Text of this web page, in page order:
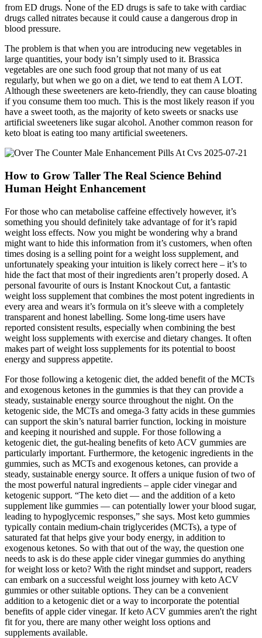
from ED drugs. None of the ED drugs is safe to take with cardiac
drugs called nitrates because it could cause a dangerous drop in
blood pressure.
The problem is that when you are introducing new vegetables in
large quantities, your body isn’t simply used to it. Brassica
vegetables are one such food group that not many of us eat
regularly, but when we go on a diet, we tend to eat them A LOT.
Although these sweeteners are keto-friendly, they can cause bloating
if you consume them too much. This is the most likely reason if you
have a sweet tooth, as the majority of keto sweets or snacks use
artificial sweeteners like sugar alcohol. Another common reason for
keto bloat is eating too many artificial sweeteners.
How to Grow Taller The Real Science Behind
Human Height Enhancement
For those who can metabolise caffeine effectively however, it’s
something you should definitely take advantage of for it’s rapid
weight loss effects. Now you might be wondering why a brand
might want to hide this information from it’s customers, when often
times dosing is a selling point for a weight loss supplement, and
unfortunately speaking your intuition is likely correct here – it’s to
hide the fact that most of their ingredients aren’t properly dosed. A
personal favourite of ours is Instant Knockout Cut, a fantastic
weight loss supplement that combines the most potent ingredients in
every area and wears it’s formula on it’s sleeve with a completely
transparent and honest labelling. Some long-time users have
reported consistent results, especially when combining the best
weight loss supplements with exercise and dietary changes. It often
makes part of weight loss supplements for its potential to boost
energy and suppress appetite.
For those following a ketogenic diet, the added benefit of the MCTs
and exogenous ketones in the gummies is that they can provide a
steady, sustainable energy source throughout the night. On the
ketogenic side, the MCTs and omega-3 fatty acids in these gummies
can support the skin’s natural barrier function, locking in moisture
and keeping it nourished and supple. For those following a
ketogenic diet, the gut-healing benefits of keto ACV gummies are
particularly important. Furthermore, the ketogenic ingredients in the
gummies, such as MCTs and exogenous ketones, can provide a
steady, sustainable energy source. It offers a unique fusion of two of
the most powerful natural ingredients – apple cider vinegar and
ketogenic support. “The keto diet — and the addition of a keto
supplement like gummies — can potentially lower your blood sugar,
leading to hypoglycemic responses,” she says. Most keto gummies
typically contain medium-chain triglycerides (MCTs), a type of
saturated fat that helps give your body energy, in addition to
exogenous ketones. So with that out of the way, the question one
needs to ask is do these apple cider vinegar gummies do anything
for weight loss or keto? With the right mindset and support, readers
can embark on a successful weight loss journey with keto ACV
gummies or other suitable options. They can be a convenient
addition to a ketogenic diet or a way to incorporate the potential
benefits of apple cider vinegar. If keto ACV gummies aren't the right
fit for you, there are many other weight loss options and
supplements available.